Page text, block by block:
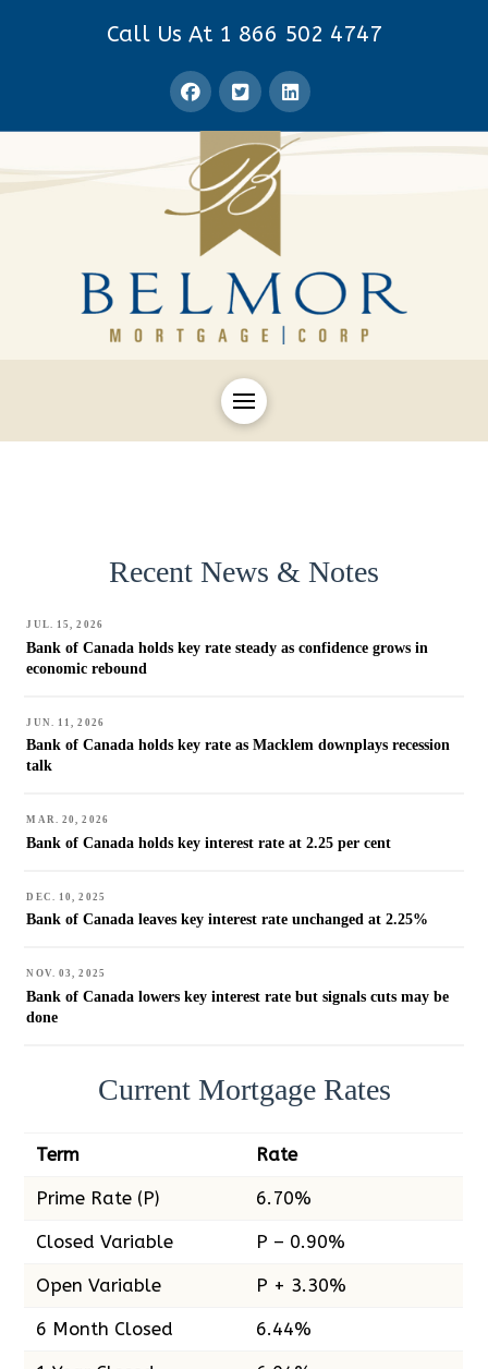
Call Us At 1 866 502 4747
Recent News & Notes
JUL. 15, 2026
Bank of Canada holds key rate steady as confidence grows in
economic rebound
JUN. 11, 2026
Bank of Canada holds key rate as Macklem downplays recession
talk
MAR. 20, 2026
Bank of Canada holds key interest rate at 2.25 per cent
DEC. 10, 2025
Bank of Canada leaves key interest rate unchanged at 2.25%
NOV. 03, 2025
Bank of Canada lowers key interest rate but signals cuts may be
done
Current Mortgage Rates
Term Rate
Prime Rate (P) 6.70%
Closed Variable P – 0.90%
Open Variable P + 3.30%
6 Month Closed 6.44%